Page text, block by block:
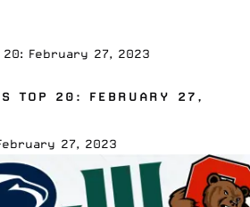
20: February 27, 2023
TOP 20: FEBRUARY 27,
27, 2023